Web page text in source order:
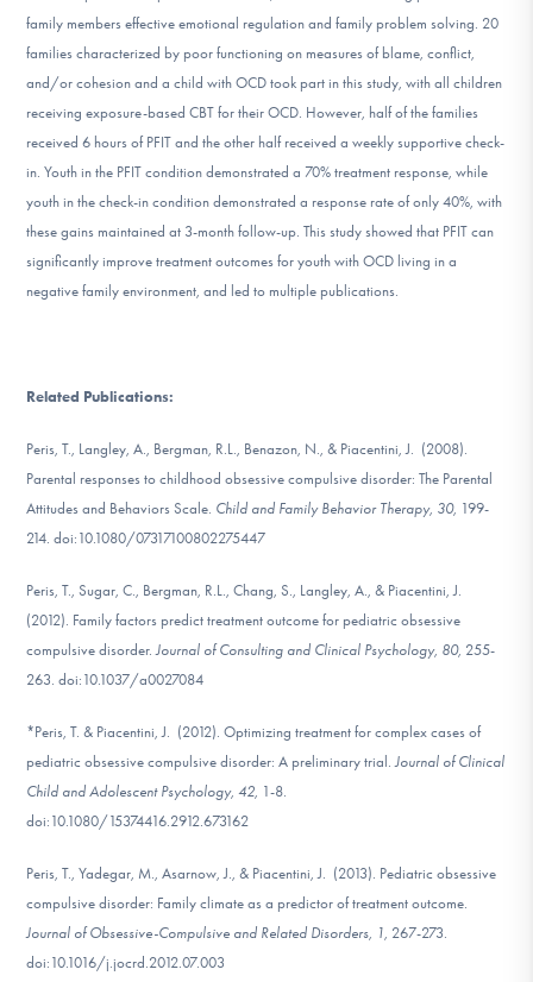
family members effective emotional regulation and family problem solving. 20
families characterized by poor functioning on measures of blame, conflict,
and/or cohesion and a child with OCD took part in this study, with all children
receiving exposure-based CBT for their OCD. However, half of the families
received 6 hours of PFIT and the other half received a weekly supportive check-
in. Youth in the PFIT condition demonstrated a 70% treatment response, while
youth in the check-in condition demonstrated a response rate of only 40%, with
these gains maintained at 3-month follow-up. This study showed that PFIT can
significantly improve treatment outcomes for youth with OCD living in a
negative family environment, and led to multiple publications.
Related Publications:
Peris, T., Langley, A., Bergman, R.L., Benazon, N., & Piacentini, J. (2008).
Parental responses to childhood obsessive compulsive disorder: The Parental
Attitudes and Behaviors Scale. Child and Family Behavior Therapy, 30, 199-
214. doi:10.1080/07317100802275447
Peris, T., Sugar, C., Bergman, R.L., Chang, S., Langley, A., & Piacentini, J.
(2012). Family factors predict treatment outcome for pediatric obsessive
compulsive disorder.Journal of Consulting and Clinical Psychology, 80, 255-
263. doi:10.1037/a0027084
*Peris, T. & Piacentini, J. (2012). Optimizing treatment for complex cases of
pediatric obsessive compulsive disorder: A preliminary trial.Journal of Clinical
Child and Adolescent Psychology, 42, 1-8.
doi:10.1080/15374416.2912.673162
Peris, T., Yadegar, M., Asarnow, J., & Piacentini, J. (2013). Pediatric obsessive
compulsive disorder: Family climate as a predictor of treatment outcome.
Journal of Obsessive-Compulsive and Related Disorders, 1, 267-273.
doi:10.1016/j.jocrd.2012.07.003